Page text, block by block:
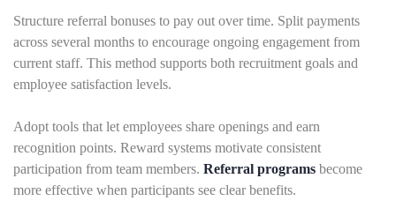
Structure referral bonuses to pay out over time. Split payments
across several months to encourage ongoing engagement from
current staff. This method supports both recruitment goals and
employee satisfaction levels.
Adopt tools that let employees share openings and earn
recognition points. Reward systems motivate consistent
participation from team members. Referral programs become
more effective when participants see clear benefits.